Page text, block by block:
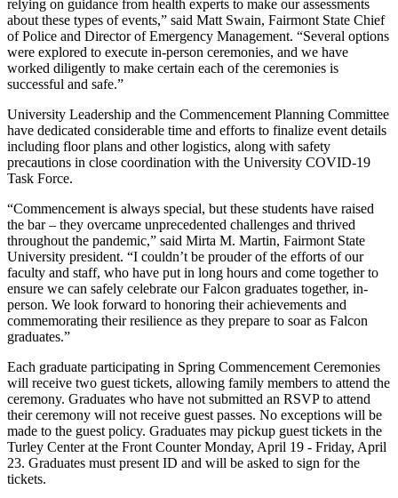
relying on guidance from health experts to make our assessments
about these types of events,” said Matt Swain, Fairmont State Chief
of Police and Director of Emergency Management. “Several options
were explored to execute in-person ceremonies, and we have
worked diligently to make certain each of the ceremonies is
successful and safe.”
University Leadership and the Commencement Planning Committee
have dedicated considerable time and efforts to finalize event details
including floor plans and other logistics, along with safety
precautions in close coordination with the University COVID-19
Task Force.
“Commencement is always special, but these students have raised
the bar – they overcame unprecedented challenges and thrived
throughout the pandemic,” said Mirta M. Martin, Fairmont State
University president. “I couldn’t be prouder of the efforts of our
faculty and staff, who have put in long hours and come together to
ensure we can safely celebrate our Falcon graduates together, in-
person. We look forward to honoring their achievements and
commemorating their resilience as they prepare to soar as Falcon
graduates.”
Each graduate participating in Spring Commencement Ceremonies
will receive two guest tickets, allowing family members to attend the
ceremony. Graduates who have not submitted an RSVP to attend
their ceremony will not receive guest passes. No exceptions will be
made to the guest policy. Graduates may pickup guest tickets in the
Turley Center at the Front Counter Monday, April 19 - Friday, April
23. Graduates must present ID and will be asked to sign for the
tickets.